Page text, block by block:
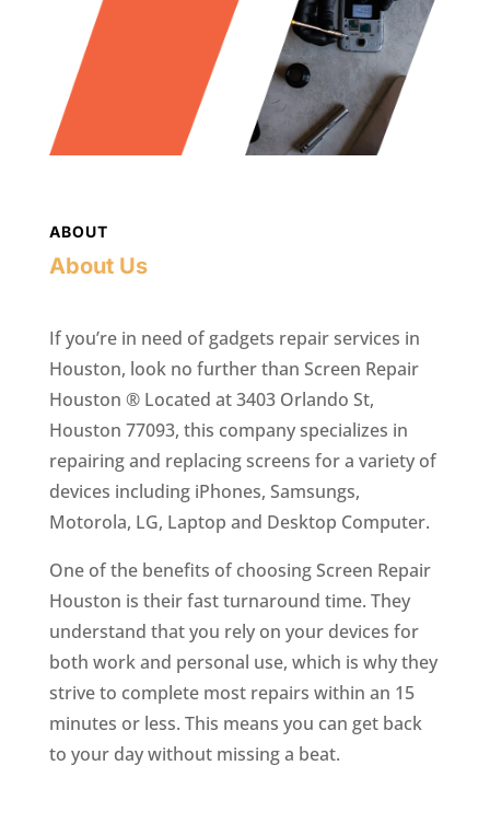
ABOUT
About Us
If you’re in need of gadgets repair services in
Houston, look no further than Screen Repair
Houston ® Located at 3403 Orlando St,
Houston 77093, this company specializes in
repairing and replacing screens for a variety of
devices including iPhones, Samsungs,
Motorola, LG, Laptop and Desktop Computer.
One of the benefits of choosing Screen Repair
Houston is their fast turnaround time. They
understand that you rely on your devices for
both work and personal use, which is why they
strive to complete most repairs within an 15
minutes or less. This means you can get back
to your day without missing a beat.